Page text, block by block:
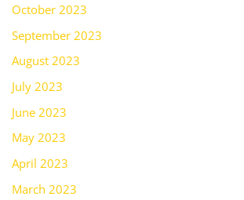
October 2023
September 2023
August 2023
July 2023
June 2023
May 2023
April 2023
March 2023